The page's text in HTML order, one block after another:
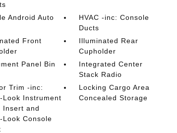
Android Auto
HVAC -inc: Console
Ducts
Front
Illuminated Rear
Cupholder
Panel Bin
Integrated Center
Stack Radio
Trim -inc:
Look Instrument
Insert and
Look Console
Locking Cargo Area
Concealed Storage